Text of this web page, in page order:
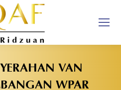
VAN
WPAR